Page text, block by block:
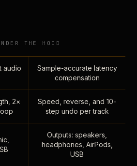
THE HOOD
audio
Sample-accurate latency
compensation
2×
Speed, reverse, and 10-
step undo per track
Outputs: speakers,
headphones, AirPods,
USB